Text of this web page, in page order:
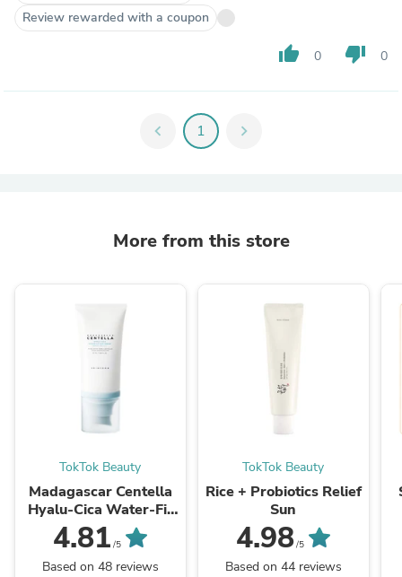
Review rewarded with a coupon
thumb_up 0 thumb_down 0
chevron_left 1 chevron_right
More from this store
TokTok Beauty
Madagascar Centella
Hyalu-Cica Water-Fit
Sun Serum
4.81 /5
Based on 48 reviews
TokTok Beauty
Rice + Probiotics Relief
Sun
4.98/5
Based on 44 reviews